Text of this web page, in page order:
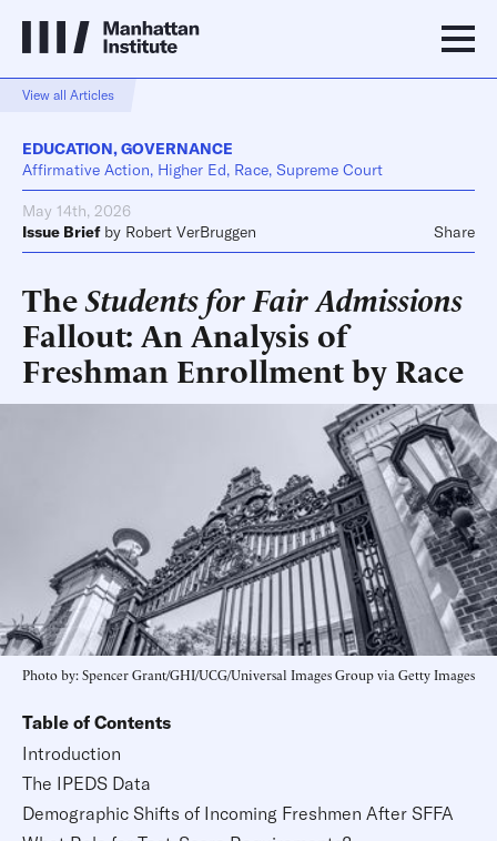
View all Articles
EDUCATION,GOVERNANCE
Affirmative Action, Higher Ed, Race, Supreme Court
May 14th, 2026
Issue Brief by Robert VerBruggen Share
TheStudents for Fair Admissions
Fallout: An Analysis of
Freshman Enrollment by Race
Photo by: Spencer Grant/GHI/UCG/Universal Images Group via Getty Images
Table of Contents
Introduction
The IPEDS Data
Demographic Shifts of Incoming Freshmen After SFFA